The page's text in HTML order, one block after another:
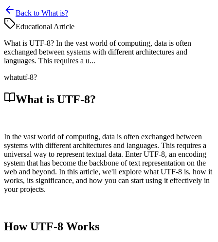
Back to What is?
Educational Article
What is UTF-8? In the vast world of computing, data is often
exchanged between systems with different architectures and
languages. This requires a u...
whatutf-8?
What is UTF-8?
In the vast world of computing, data is often exchanged between
systems with different architectures and languages. This requires a
universal way to represent textual data. Enter UTF-8, an encoding
system that has become the backbone of text representation on the
web and beyond. In this article, we'll explore what UTF-8 is, how it
works, its significance, and how you can start using it effectively in
your projects.
How UTF-8 Works